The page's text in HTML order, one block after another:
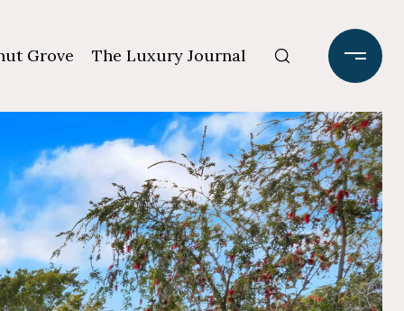
Grove The Luxury Journal